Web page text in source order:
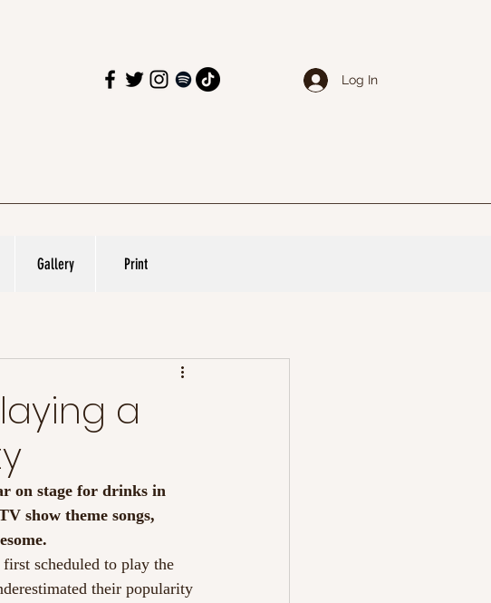
Log In
Gallery Print
a
on stage for drinks in
show theme songs,
scheduled to play the
their popularity